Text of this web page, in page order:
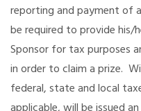
reporting and payment of
be required to provide his/
Sponsor for tax purposes
in order to claim a prize.
federal, state and local
applicable, will be issued